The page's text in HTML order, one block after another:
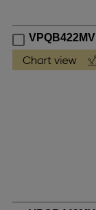
VPQB422MV